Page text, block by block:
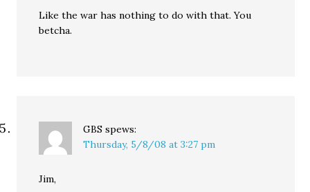
Like the war has nothing to do with that. You
betcha.
GBS spews:
Thursday, 5/8/08 at 3:27 pm
Jim,